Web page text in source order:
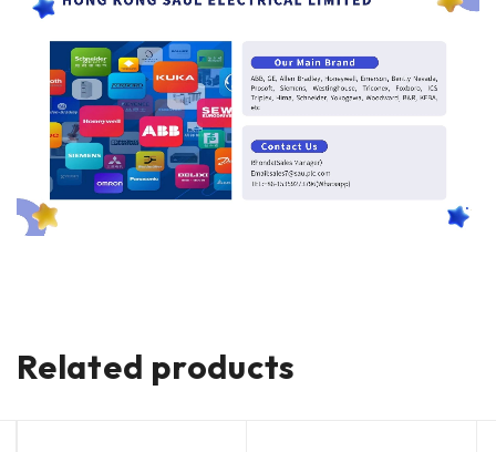
Related products